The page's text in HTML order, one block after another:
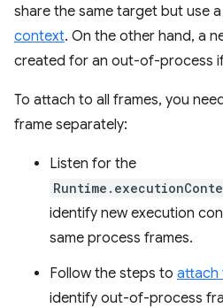
share the same target but use
context. On the other hand, a
created for an out-of-process
To attach to all frames, you
frame separately:
Listen for the
identify new execution
same process frames.
Follow the steps to attach
identify out-of-process